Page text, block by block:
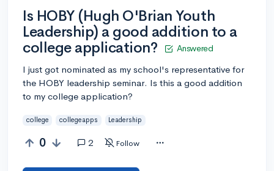
Is HOBY (Hugh O'Brian Youth
Leadership) a good addition to a
college application?
Answered
I just got nominated as my school's representative for
the HOBY leadership seminar. Is this a good addition
to my college application?
college collegeapps Leadership
0 2 Follow